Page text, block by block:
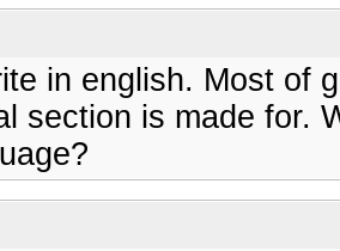
in english. Most of
section is made for.